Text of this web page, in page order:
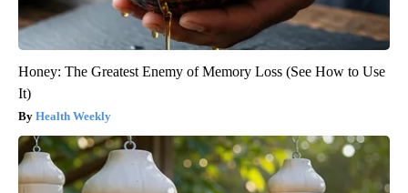
Honey: The Greatest Enemy of Memory Loss (See How to Use
It)
Health Weekly